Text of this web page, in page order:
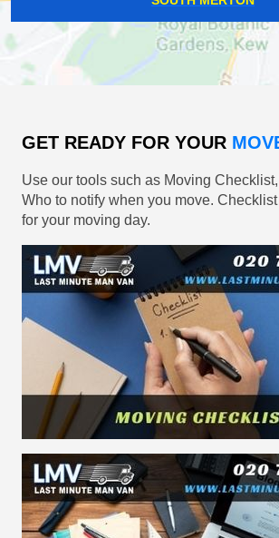
GET READY FOR YOUR
Use our tools such as Moving
Who to notify when you move.
for your moving day.